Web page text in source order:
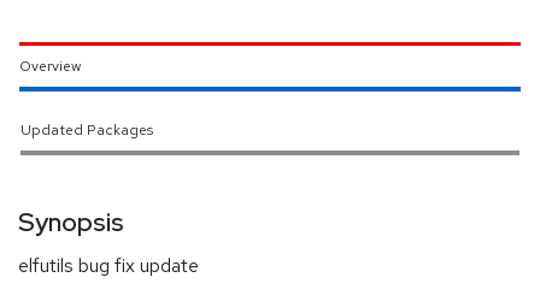
Overview
Updated Packages
Synopsis
elfutils bug fix update